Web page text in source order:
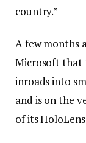
country.”
A few months
Microsoft that
inroads into
and is on the
of its